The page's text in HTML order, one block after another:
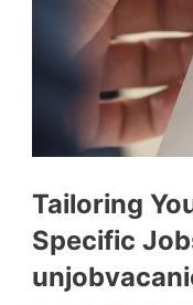
Tailoring
Specific